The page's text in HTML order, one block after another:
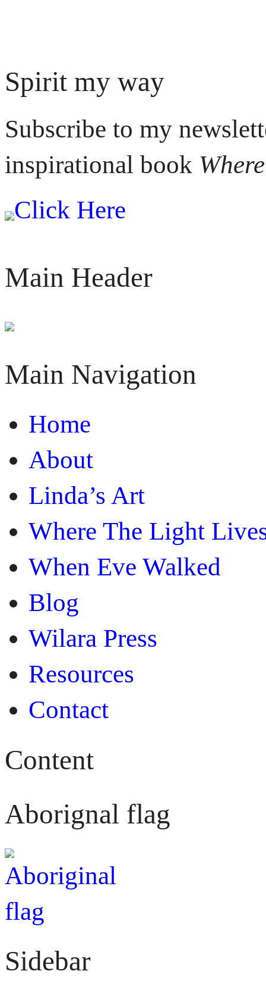
Spirit my way
Subscribe to my
inspirational book
Click Here
Main Header
Main Navigation
Home
About
Linda’s Art
Where The Light
When Eve Walked
Blog
Wilara Press
Resources
Contact
Content
Aborignal flag
Sidebar